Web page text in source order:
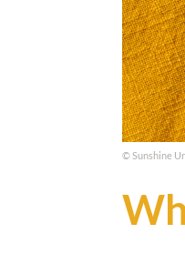
© Sunshine